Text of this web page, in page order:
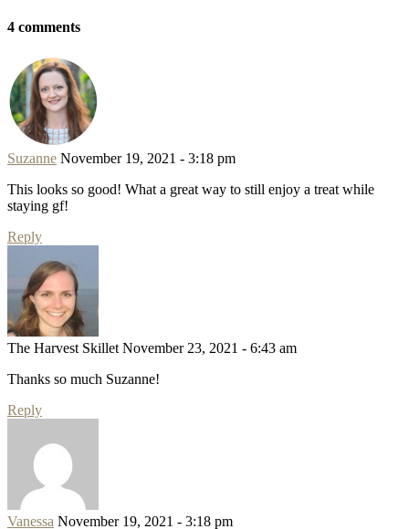
4 comments
Suzanne November 19, 2021 - 3:18 pm
This looks so good! What a great way to still enjoy a treat while
staying gf!
Reply
The Harvest Skillet November 23, 2021 - 6:43 am
Thanks so much Suzanne!
Reply
Vanessa November 19, 2021 - 3:18 pm